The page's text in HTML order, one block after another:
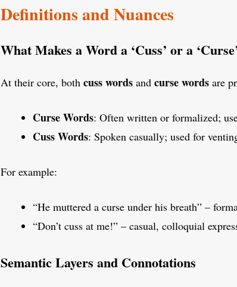
Definitions and Nuances
What Makes a Word a ‘Cuss’ or a
At their core, both cuss words and curse words are
Curse Words: Often written or formalized;
Cuss Words: Spoken casually; used for
For example:
“He muttered a curse under his breath” –
“Don’t cuss at me!” – casual, colloquial
Semantic Layers and Connotations